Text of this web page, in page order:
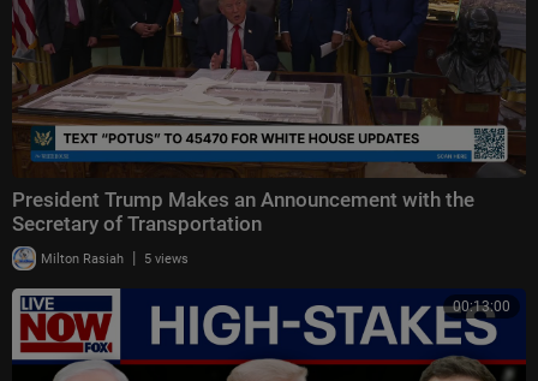
President Trump Makes an Announcement with the
Secretary of Transportation
Milton Rasiah | 5 views
00:13:00